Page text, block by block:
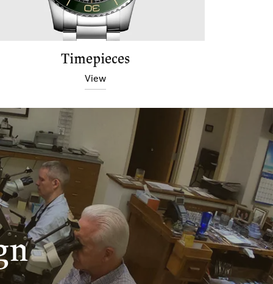
Timepieces
View